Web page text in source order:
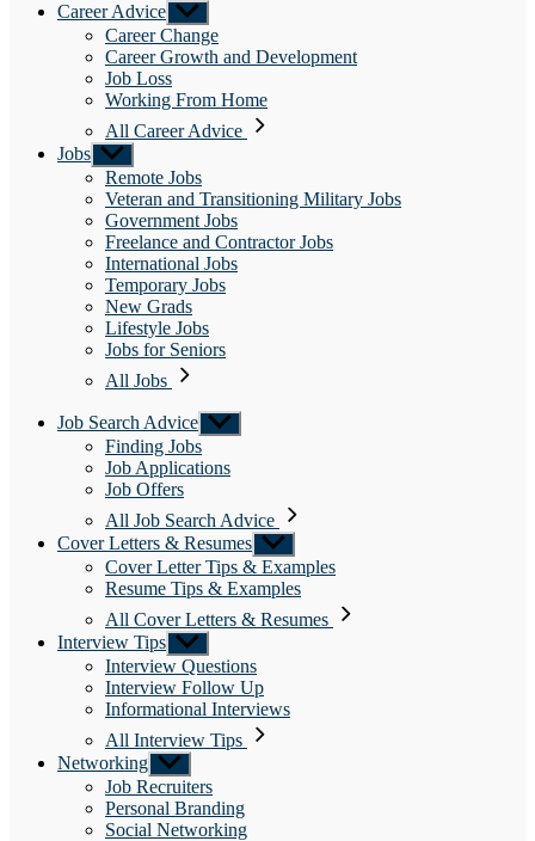
Career Advice Show
sub
menu
Career Change
Career Growth and Development
Job Loss
Working From Home
All Career Advice
Jobs Show
sub
menu
Remote Jobs
Veteran and Transitioning Military Jobs
Government Jobs
Freelance and Contractor Jobs
International Jobs
Temporary Jobs
New Grads
Lifestyle Jobs
Jobs for Seniors
All Jobs
Job Search Advice Show
sub
Finding Jobs
Job Applications
Job Offers
All Job Search Advice
Cover Letters & Resumes Show
sub
menu
Cover Letter Tips & Examples
Resume Tips & Examples
All Cover Letters & Resumes
Interview Tips Show
sub
menu
Interview Questions
Interview Follow Up
Informational Interviews
All Interview Tips
Networking Show
sub
menu
Job Recruiters
Personal Branding
Social Networking